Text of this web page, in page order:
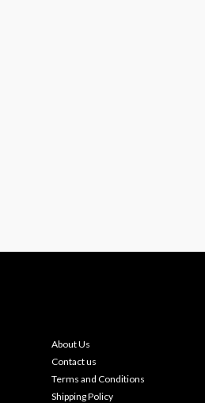
About Us
Contact us
Terms and Conditions
Shipping Policy